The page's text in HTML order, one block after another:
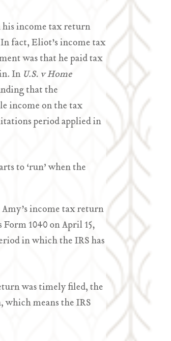
income tax return
fact, Eliot’s income tax
was that he paid tax
In U.S. v Home
that the
income on the tax
period applied in
to ‘run’ when the
income tax return
Form 1040 on April 15,
in which the IRS has
was timely filed, the
means the IRS